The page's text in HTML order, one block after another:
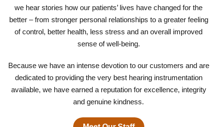
we hear stories how our patients’ lives have changed for the
better – from stronger personal relationships to a greater feeling
of control, better health, less stress and an overall improved
sense of well-being.
Because we have an intense devotion to our customers and are
dedicated to providing the very best hearing instrumentation
available, we have earned a reputation for excellence, integrity
and genuine kindness.